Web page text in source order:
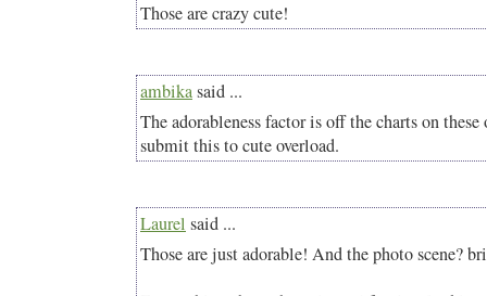
Those are crazy cute!
ambikasaid ...
The adorableness factor is off the charts on
submit this to cute overload.
Laurel said ...
Those are just adorable! And the photo scene?